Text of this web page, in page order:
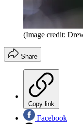
(Image credit:
Share
Copy link
Facebook